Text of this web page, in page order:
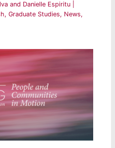
and Danielle Espiritu
,Graduate Studies, News,